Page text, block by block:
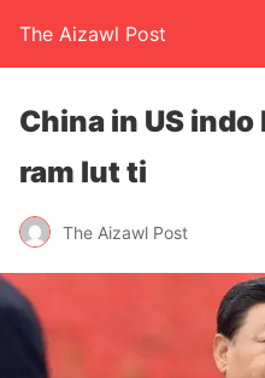
The Aizawl Post
China in US
ram lut ti
The Aizawl Post